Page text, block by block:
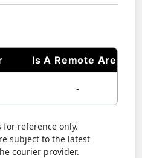
Is A Remote Area
-
reference only.
subject to the latest
courier provider.